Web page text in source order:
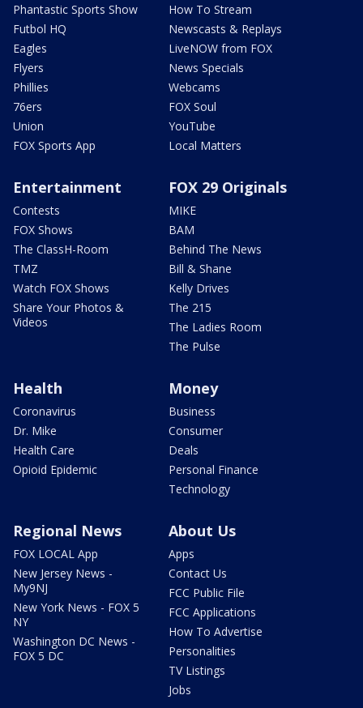
Phantastic Sports Show
Futbol HQ
Eagles
Flyers
Phillies
76ers
Union
FOX Sports App
How To Stream
Newscasts & Replays
LiveNOW from FOX
News Specials
Webcams
FOX Soul
YouTube
Local Matters
Entertainment
Contests
FOX Shows
The ClassH-Room
TMZ
Watch FOX Shows
Share Your Photos &
Videos
FOX 29 Originals
MIKE
BAM
Behind The News
Bill & Shane
Kelly Drives
The 215
The Ladies Room
The Pulse
Health
Coronavirus
Dr. Mike
Health Care
Opioid Epidemic
Money
Business
Consumer
Deals
Personal Finance
Technology
Regional News
FOX LOCAL App
New Jersey News -
My9NJ
New York News - FOX 5
NY
Washington DC News -
FOX 5 DC
About Us
Apps
Contact Us
FCC Public File
FCC Applications
How To Advertise
Personalities
TV Listings
Jobs